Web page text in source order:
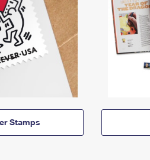
Stamps